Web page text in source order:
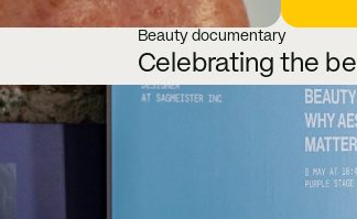
Beauty documentary
Celebrating the